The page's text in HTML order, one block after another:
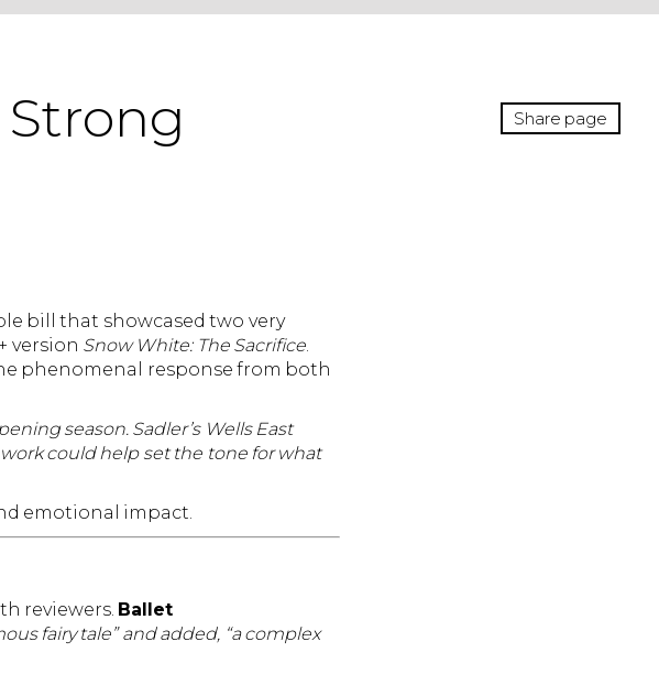
Share page
bill that showcased two very
version Snow White: The Sacrifice
phenomenal response from both
season. Sadler’s Wells East
could help set the tone for what
emotional impact.
reviewers. Ballet
fairy tale” and added, “a complex